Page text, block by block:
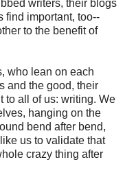
writers, their blogs
find important, too--
to the benefit of
who lean on each
and the good, their
to all of us: writing. We
hanging on the
bend after bend,
us to validate that
crazy thing after